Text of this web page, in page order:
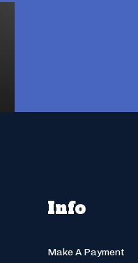
Info
Make A Payment